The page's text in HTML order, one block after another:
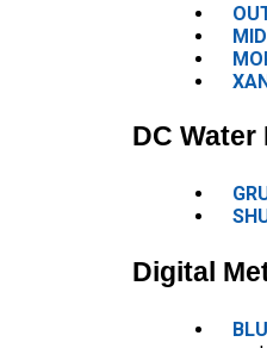
DC Water
Digital